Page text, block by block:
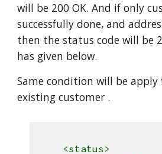
will be 200 OK. And if only
successfully done, and
then the status code will be
has given below.
Same condition will be
existing customer .
<status>